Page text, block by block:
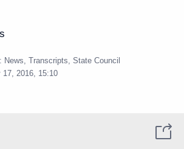
News, Transcripts, State Council
17, 2016, 15:10